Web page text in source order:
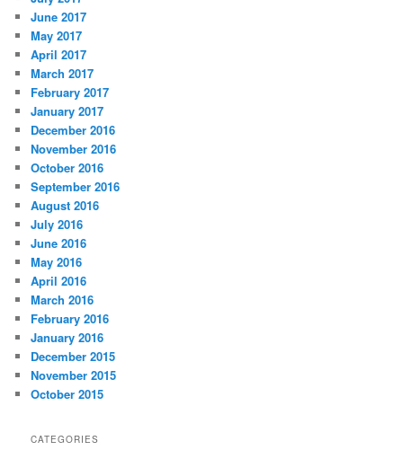
June 2017
May 2017
April 2017
March 2017
February 2017
January 2017
December 2016
November 2016
October 2016
September 2016
August 2016
July 2016
June 2016
May 2016
April 2016
March 2016
February 2016
January 2016
December 2015
November 2015
October 2015
CATEGORIES